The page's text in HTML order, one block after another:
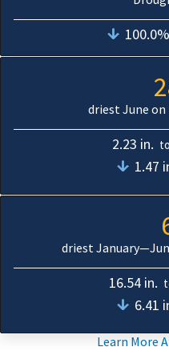
100.0%
driest June on
2.23 in.
1.47
driest
16.54 in.
6.41
Learn More